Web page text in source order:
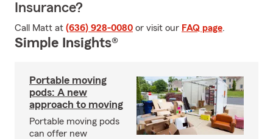
Insurance?
Call Matt at (636) 928-0080 or visit our FAQ page.
Simple Insights®
Portable moving
pods: A new
approach to moving
Portable moving pods
can offer new